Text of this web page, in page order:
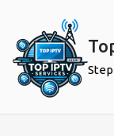
content